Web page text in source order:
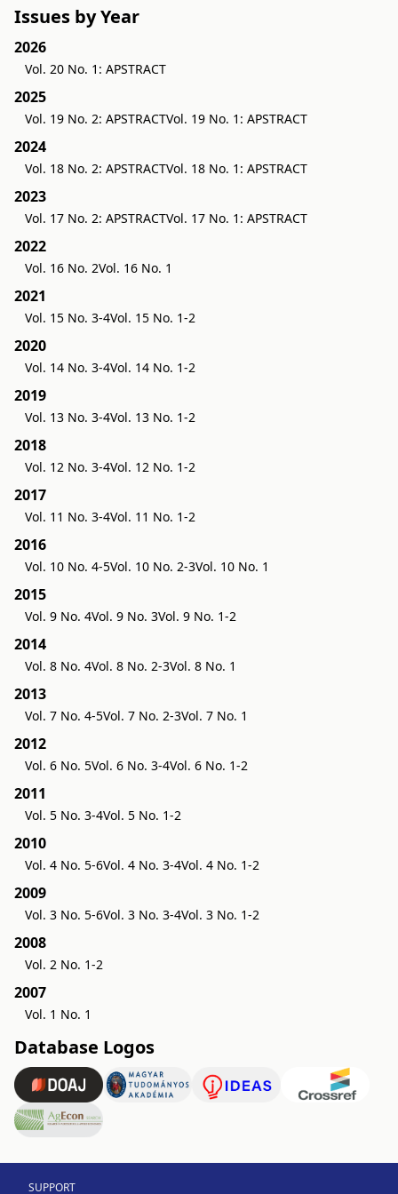
Issues by Year
2026
Vol. 20 No. 1: APSTRACT
2025
Vol. 19 No. 2: APSTRACTVol. 19 No. 1: APSTRACT
2024
Vol. 18 No. 2: APSTRACTVol. 18 No. 1: APSTRACT
2023
Vol. 17 No. 2: APSTRACTVol. 17 No. 1: APSTRACT
2022
Vol. 16 No. 2Vol. 16 No. 1
2021
Vol. 15 No. 3-4Vol. 15 No. 1-2
2020
Vol. 14 No. 3-4Vol. 14 No. 1-2
2019
Vol. 13 No. 3-4Vol. 13 No. 1-2
2018
Vol. 12 No. 3-4Vol. 12 No. 1-2
2017
Vol. 11 No. 3-4Vol. 11 No. 1-2
2016
Vol. 10 No. 4-5Vol. 10 No. 2-3Vol. 10 No. 1
2015
Vol. 9 No. 4Vol. 9 No. 3Vol. 9 No. 1-2
2014
Vol. 8 No. 4Vol. 8 No. 2-3Vol. 8 No. 1
2013
Vol. 7 No. 4-5Vol. 7 No. 2-3Vol. 7 No. 1
2012
Vol. 6 No. 5Vol. 6 No. 3-4Vol. 6 No. 1-2
2011
Vol. 5 No. 3-4Vol. 5 No. 1-2
2010
Vol. 4 No. 5-6Vol. 4 No. 3-4Vol. 4 No. 1-2
2009
Vol. 3 No. 5-6Vol. 3 No. 3-4Vol. 3 No. 1-2
2008
Vol. 2 No. 1-2
2007
Vol. 1 No. 1
Database Logos
SUPPORT